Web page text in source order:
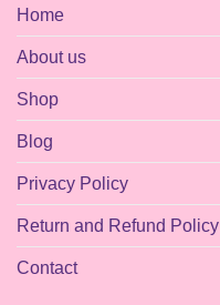
Home
About us
Shop
Blog
Privacy Policy
Return and Refund Policy
Contact